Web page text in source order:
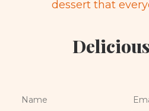
dessert that